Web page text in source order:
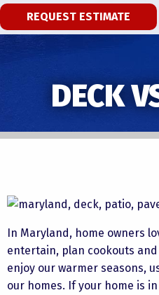
REQUEST ESTIMATE
DECK
In Maryland, home owners
entertain, plan cookouts
enjoy our warmer seasons,
our homes. If your home is